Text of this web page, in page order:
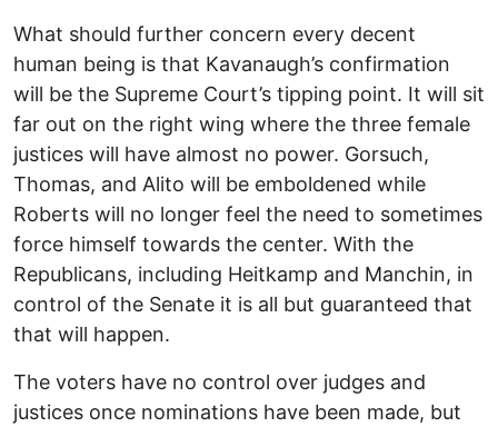
What should further concern every decent
human being is that Kavanaugh’s confirmation
will be the Supreme Court’s tipping point. It will sit
far out on the right wing where the three female
justices will have almost no power. Gorsuch,
Thomas, and Alito will be emboldened while
Roberts will no longer feel the need to sometimes
force himself towards the center. With the
Republicans, including Heitkamp and Manchin, in
control of the Senate it is all but guaranteed that
that will happen.
The voters have no control over judges and
justices once nominations have been made, but